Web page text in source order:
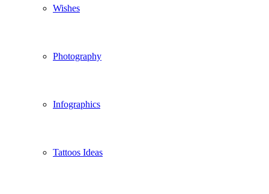
Wishes
Photography
Infographics
Tattoos Ideas